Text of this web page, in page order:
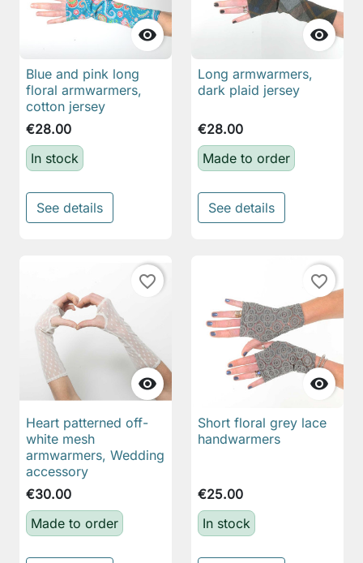

Blue and pink long
floral armwarmers,
cotton jersey
€28.00
In stock
See details

Long armwarmers,
dark plaid jersey
€28.00
Made to order
See details

favorite_border
Heart patterned off-
white mesh
armwarmers, Wedding
accessory
€30.00
Made to order

favorite_border
Short floral grey lace
handwarmers
€25.00
In stock